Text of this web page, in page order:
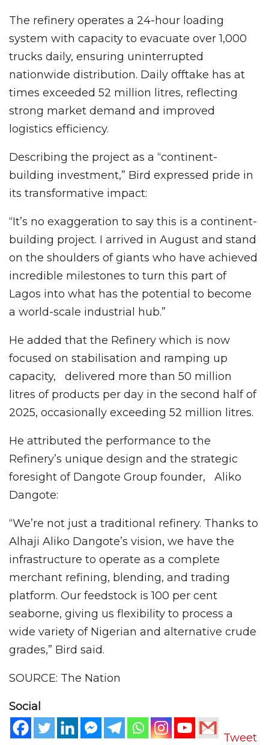
The refinery operates a 24-hour loading
system with capacity to evacuate over 1,000
trucks daily, ensuring uninterrupted
nationwide distribution. Daily offtake has at
times exceeded 52 million litres, reflecting
strong market demand and improved
logistics efficiency.
Describing the project as a “continent-
building investment,” Bird expressed pride in
its transformative impact:
“It’s no exaggeration to say this is a continent-
building project. I arrived in August and stand
on the shoulders of giants who have achieved
incredible milestones to turn this part of
Lagos into what has the potential to become
a world-scale industrial hub.”
He added that the Refinery which is now
focused on stabilisation and ramping up
capacity, delivered more than 50 million
litres of products per day in the second half of
2025, occasionally exceeding 52 million litres.
He attributed the performance to the
Refinery’s unique design and the strategic
foresight of Dangote Group founder, Aliko
Dangote:
“We’re not just a traditional refinery. Thanks to
Alhaji Aliko Dangote’s vision, we have the
infrastructure to operate as a complete
merchant refining, blending, and trading
platform. Our feedstock is 100 per cent
seaborne, giving us flexibility to process a
wide variety of Nigerian and alternative crude
grades,” Bird said.
SOURCE: The Nation
Social
Tweet